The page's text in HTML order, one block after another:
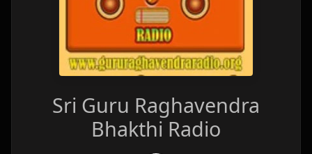
Sri Guru Raghavendra
Bhakthi Radio